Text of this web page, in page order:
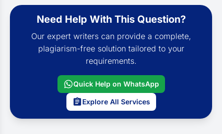
Need Help With This Question?
Our expert writers can provide a complete,
plagiarism-free solution tailored to your
requirements.
Quick Help on WhatsApp
Explore All Services